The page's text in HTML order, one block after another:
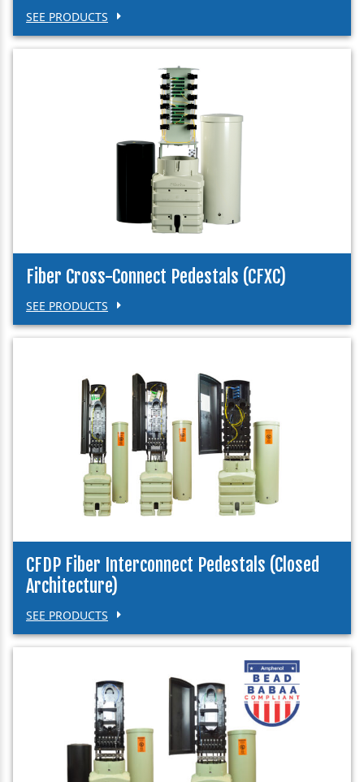
SEE PRODUCTS
Fiber Cross-Connect Pedestals (CFXC)
SEE PRODUCTS
CFDP Fiber Interconnect Pedestals (Closed
Architecture)
SEE PRODUCTS